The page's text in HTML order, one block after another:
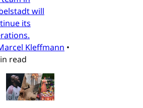
will
its
Kleffmann •
read